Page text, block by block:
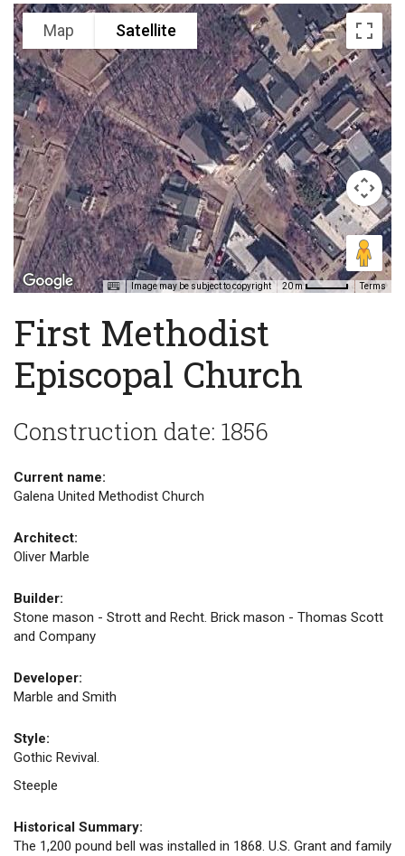
Map Satellite
Image may be subject to copyright 20 m Terms
First Methodist
Episcopal Church
Construction date: 1856
Current name:
Galena United Methodist Church
Architect:
Oliver Marble
Builder:
Stone mason - Strott and Recht. Brick mason - Thomas Scott
and Company
Developer:
Marble and Smith
Style:
Gothic Revival.
Steeple
Historical Summary:
The 1,200 pound bell was installed in 1868. U.S. Grant and family